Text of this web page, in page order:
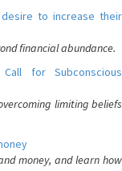
to increase their
financial abundance.
for Subconscious
limiting beliefs
money, and learn how